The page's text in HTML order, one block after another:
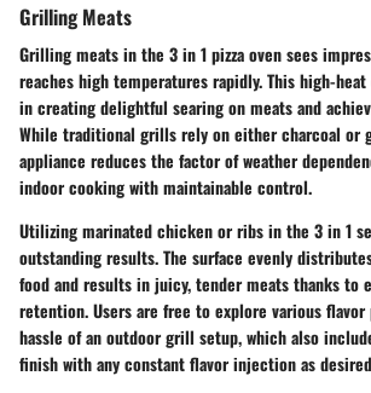
Grilling Meats
Grilling meats in the 3 in 1 pizza oven sees
reaches high temperatures rapidly. This high-
in creating delightful searing on meats and
While traditional grills rely on either charcoal or
appliance reduces the factor of weather
indoor cooking with maintainable control.
Utilizing marinated chicken or ribs in the 3 in 1
outstanding results. The surface evenly
food and results in juicy, tender meats thanks to
retention. Users are free to explore various
hassle of an outdoor grill setup, which also
finish with any constant flavor injection as